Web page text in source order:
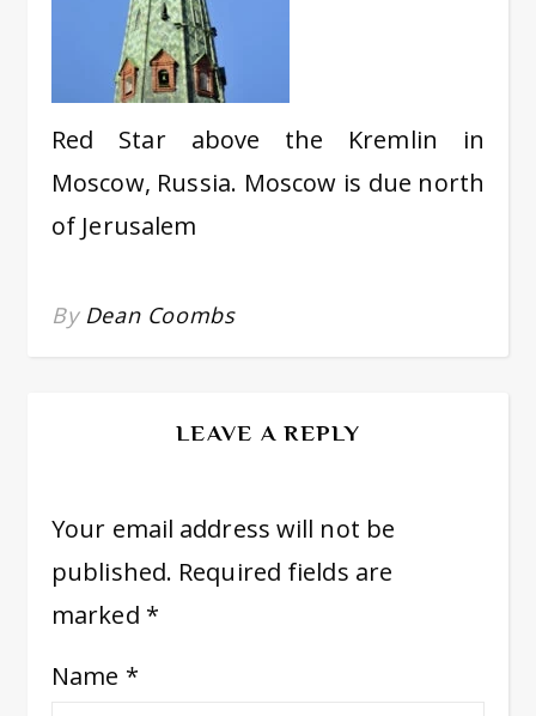
Red Star above the Kremlin in
Moscow, Russia. Moscow is due north
of Jerusalem
By Dean Coombs
LEAVE A REPLY
Your email address will not be
published. Required fields are
marked *
Name *